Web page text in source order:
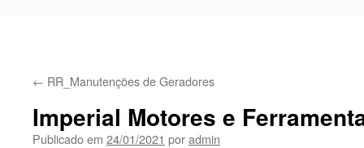
← RR_Manutenções de Geradores
Imperial Motores e
Publicado em 24/01/2021 poradmin